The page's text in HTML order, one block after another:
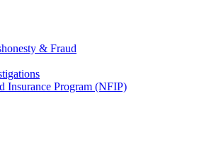
& Fraud
Insurance Program (NFIP)